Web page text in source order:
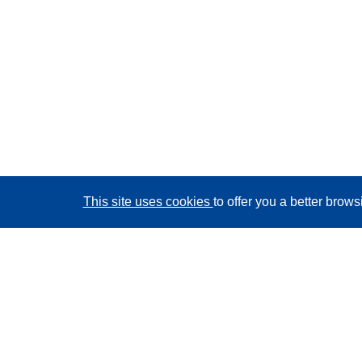
This site uses cookies to offer you a better